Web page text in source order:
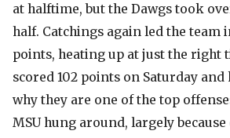
at halftime, but the Dawgs took
half. Catchings again led the team
points, heating up at just the right
scored 102 points on Saturday
why they are one of the top
MSU hung around, largely because